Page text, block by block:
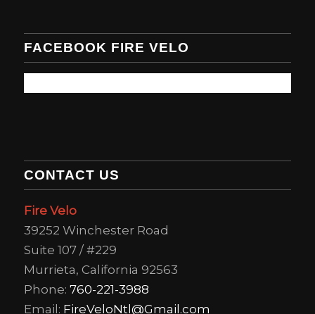
FACEBOOK FIRE VELO
CONTACT US
Fire Velo
39252 Winchester Road
Suite 107 / #229
Murrieta, California 92563
Phone: 760-221-3988
Email: FireVeloNtl@Gmail.com